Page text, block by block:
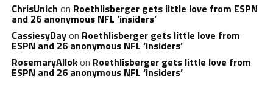
ChrisUnich on Roethlisberger gets little love from ESPN
and 26 anonymous NFL ‘insiders’
CassiesyDayon Roethlisberger gets little love from
ESPN and 26 anonymous NFL ‘insiders’
RosemaryAllokon Roethlisberger gets little love from
ESPN and 26 anonymous NFL ‘insiders’